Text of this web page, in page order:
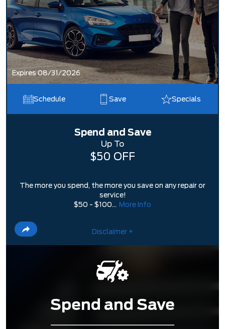
Expires 08/31/2026
Schedule Save Specials
Spend and Save
Up To
$50 OFF
The more you spend, the more you save on any repair or
service!
$50 - $100... More Info
Disclaimer +
Spend and Save